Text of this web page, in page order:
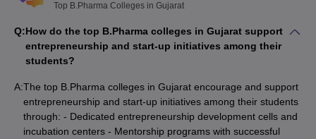
Top B.Pharma Colleges in Gujarat
Q:How do the top B.Pharma colleges in Gujarat support
entrepreneurship and start-up initiatives among their
students?
A:The top B.Pharma colleges in Gujarat encourage and support
entrepreneurship and start-up initiatives among their students
through: - Dedicated entrepreneurship development cells and
incubation centers - Mentorship programs with successful